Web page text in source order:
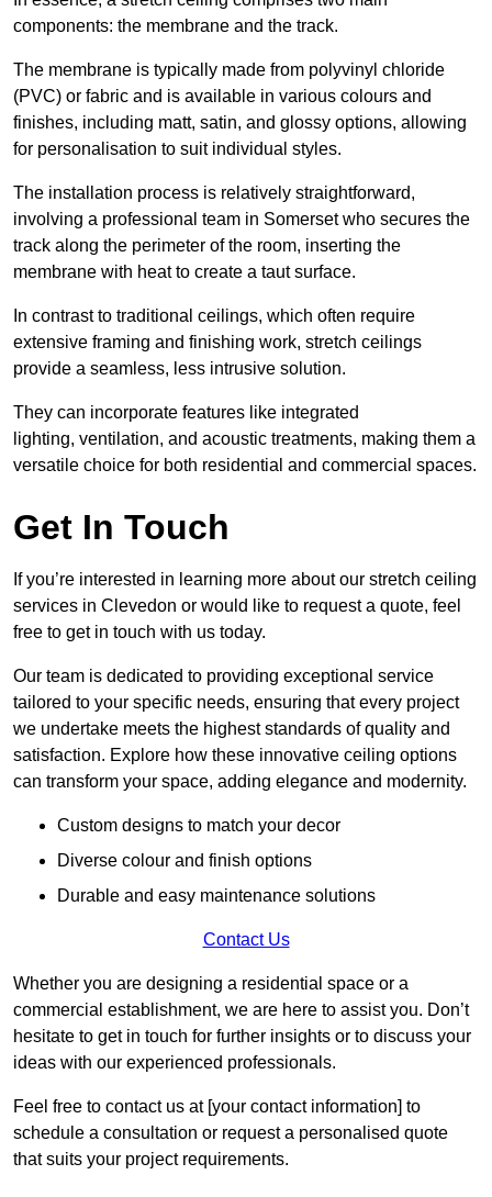
components: the membrane and the track.
The membrane is typically made from polyvinyl chloride
(PVC) or fabric and is available in various colours and
finishes, including matt, satin, and glossy options, allowing
for personalisation to suit individual styles.
The installation process is relatively straightforward,
involving a professional team in Somerset who secures the
track along the perimeter of the room, inserting the
membrane with heat to create a taut surface.
In contrast to traditional ceilings, which often require
extensive framing and finishing work, stretch ceilings
provide a seamless, less intrusive solution.
They can incorporate features like integrated
lighting, ventilation, and acoustic treatments, making them a
versatile choice for both residential and commercial spaces.
Get In Touch
If you’re interested in learning more about our stretch ceiling
services in Clevedon or would like to request a quote, feel
free to get in touch with us today.
Our team is dedicated to providing exceptional service
tailored to your specific needs, ensuring that every project
we undertake meets the highest standards of quality and
satisfaction. Explore how these innovative ceiling options
can transform your space, adding elegance and modernity.
Custom designs to match your decor
Diverse colour and finish options
Durable and easy maintenance solutions
Contact Us
Whether you are designing a residential space or a
commercial establishment, we are here to assist you. Don’t
hesitate to get in touch for further insights or to discuss your
ideas with our experienced professionals.
Feel free to contact us at [your contact information] to
schedule a consultation or request a personalised quote
that suits your project requirements.